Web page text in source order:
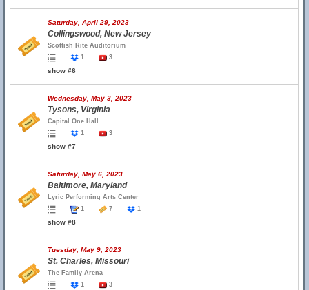
Saturday, April 29, 2023
Collingswood, New Jersey
Scottish Rite Auditorium
1
3
show #6
Wednesday, May 3, 2023
Tysons, Virginia
Capital One Hall
1
3
show #7
Saturday, May 6, 2023
Baltimore, Maryland
Lyric Performing Arts Center
1
7 1
show #8
Tuesday, May 9, 2023
St. Charles, Missouri
The Family Arena
1
3